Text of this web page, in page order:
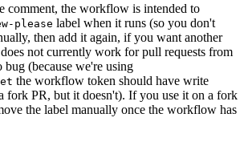
comment, the workflow is intended to
please label when it runs (so you don't
then add it again, if you want another
not currently work for pull requests from
(because we're using
the workflow token should have write
fork PR, but it doesn't). If you use it on a fork
the label manually once the workflow has